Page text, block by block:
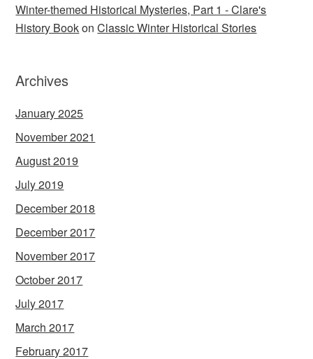
Winter-themed Historical Mysteries, Part 1 - Clare's
History BookonClassic Winter Historical Stories
Archives
January 2025
November 2021
August 2019
July 2019
December 2018
December 2017
November 2017
October 2017
July 2017
March 2017
February 2017